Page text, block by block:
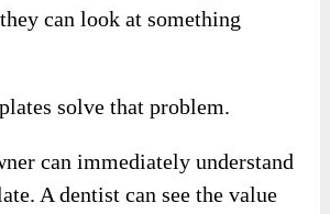
can look at something
solve that problem.
can immediately understand
A dentist can see the value